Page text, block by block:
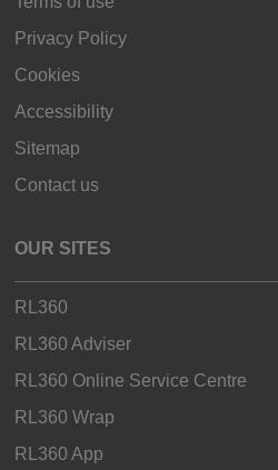
Privacy Policy
Cookies
Accessibility
Sitemap
Contact us
OUR SITES
RL360
RL360 Adviser
RL360 Online Service Centre
RL360 Wrap
RL360 App